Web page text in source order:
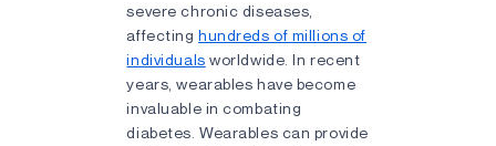
severe chronic diseases,
affectinghundreds of millions of
individuals worldwide. In recent
years, wearables have become
invaluable in combating
diabetes. Wearables can provide